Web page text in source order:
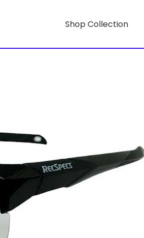
Shop Collection